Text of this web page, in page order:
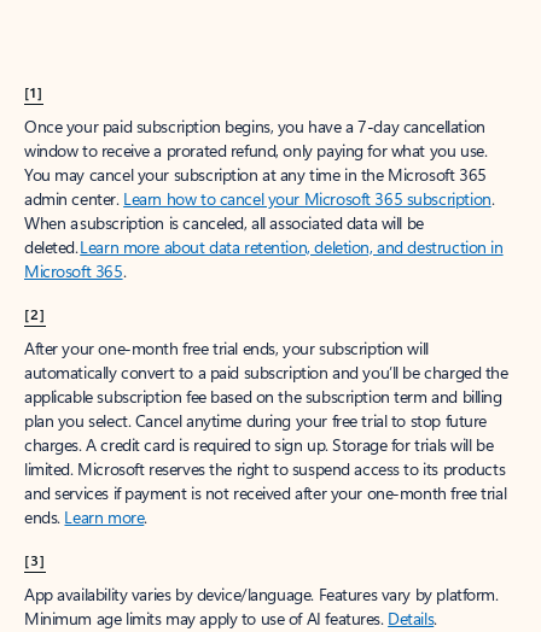
[1]
Once your paid subscription begins, you have a 7-day cancellation
window to receive a prorated refund, only paying for what you use.
You may cancel your subscription at any time in the Microsoft 365
admin center. Learn how to cancel your Microsoft 365 subscription.
When a subscription is canceled, all associated data will be
deleted.Learn more about data retention, deletion, and destruction in
Microsoft 365.
[2]
After your one-month free trial ends, your subscription will
automatically convert to a paid subscription and you’ll be charged the
applicable subscription fee based on the subscription term and billing
plan you select. Cancel anytime during your free trial to stop future
charges. A credit card is required to sign up. Storage for trials will be
limited. Microsoft reserves the right to suspend access to its products
and services if payment is not received after your one-month free trial
ends. Learn more.
[3]
App availability varies by device/language. Features vary by platform.
Minimum age limits may apply to use of AI features. Details.